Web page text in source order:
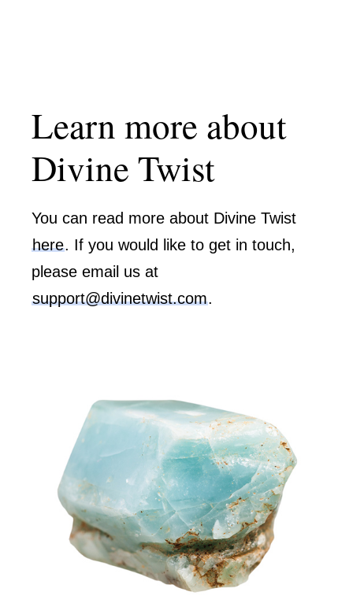
Learn more about
Divine Twist
You can read more about Divine Twist
here. If you would like to get in touch,
please email us at
support@divinetwist.com.